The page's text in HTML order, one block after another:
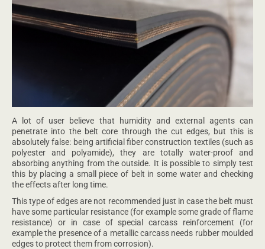
A lot of user believe that humidity and external agents can
penetrate into the belt core through the cut edges, but this is
absolutely false: being artificial fiber construction textiles (such as
polyester and polyamide), they are totally water-proof and
absorbing anything from the outside. It is possible to simply test
this by placing a small piece of belt in some water and checking
the effects after long time.
This type of edges are not recommended just in case the belt must
have some particular resistance (for example some grade of flame
resistance) or in case of special carcass reinforcement (for
example the presence of a metallic carcass needs rubber moulded
edges to protect them from corrosion).